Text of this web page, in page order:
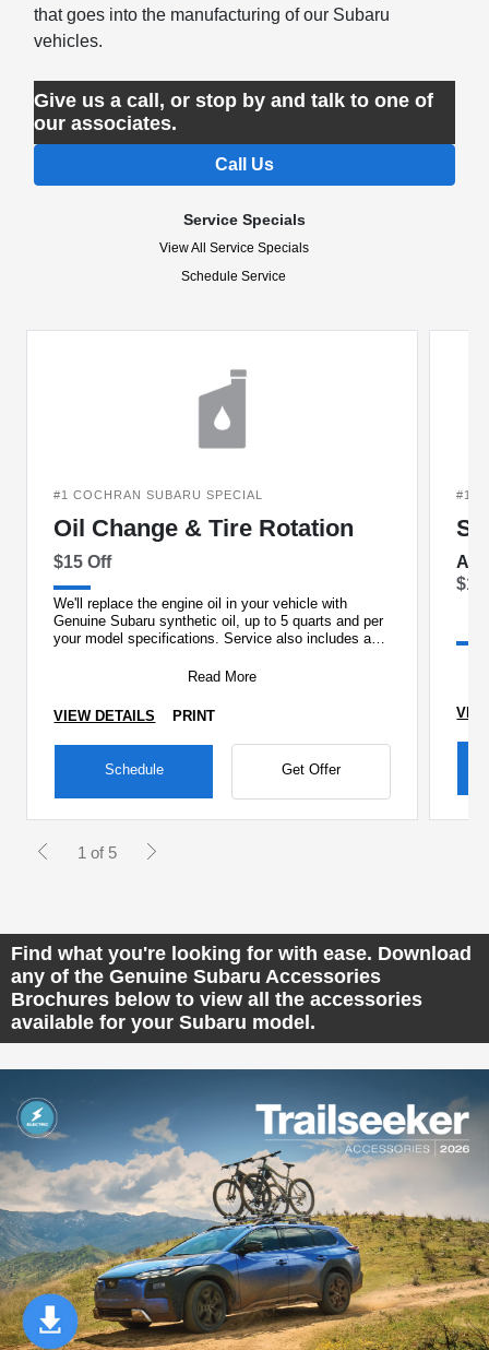
that goes into the manufacturing of our Subaru
vehicles.
Give us a call, or stop by and talk to one of
our associates.
Call Us
Service Specials
View All Service Specials
Schedule Service
#1 COCHRAN SUBARU SPECIAL
Oil Change & Tire Rotation
$15 Off
We'll replace the engine oil in your vehicle with
Genuine Subaru synthetic oil, up to 5 quarts and per
your model specifications. Service also includes a
Read More
VIEW DETAILS PRINT
Schedule Get Offer
#1
1 of 5
Find what you're looking for with ease. Download
any of the Genuine Subaru Accessories
Brochures below to view all the accessories
available for your Subaru model.